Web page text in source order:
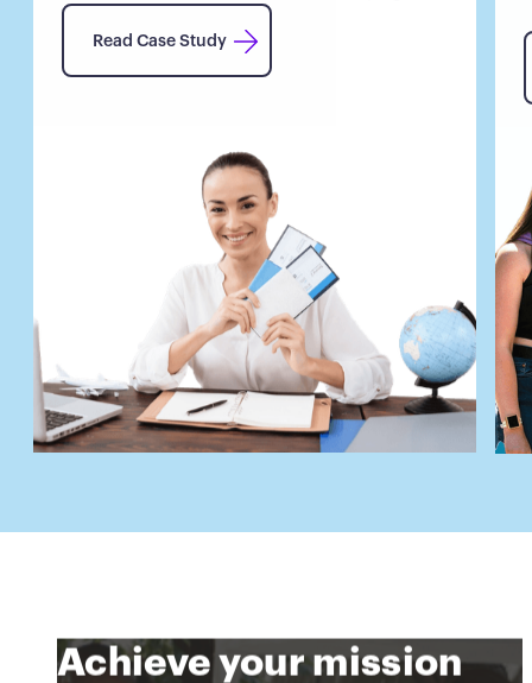
and intuitive donor insights, they saw year-over-
year fundraising growth and increased donor
Read Case Study
Read Case Study
Achieve your mission